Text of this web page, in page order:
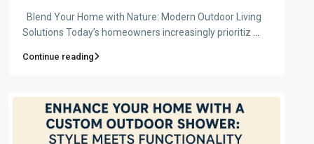
Blend Your Home with Nature: Modern Outdoor Living
Solutions Today’s homeowners increasingly prioritiz
Continue reading